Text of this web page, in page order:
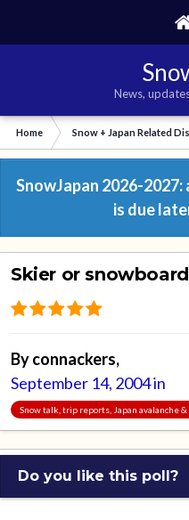
News,
Home Snow + Japan Related
SnowJapan 2026-
is due
Skier or
Byconnackers,
September 14, 2004in
Snow talk, trip reports, Japan avalanche
Do you like this poll?